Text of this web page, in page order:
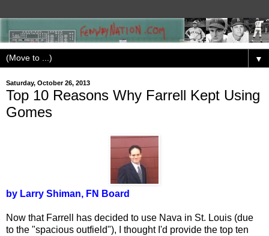
▼
Saturday, October 26, 2013
Top 10 Reasons Why Farrell Kept Using
Gomes
by Larry Shiman, FN Board
Now that Farrell has decided to use Nava in St. Louis (due
to the "spacious outfield"), I thought I'd provide the top ten